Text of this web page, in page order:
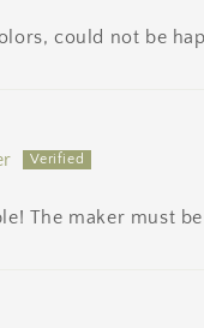
could not be
The maker must